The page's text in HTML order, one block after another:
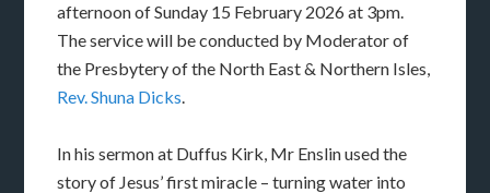
afternoon of Sunday 15 February 2026 at 3pm.
The service will be conducted by Moderator of
the Presbytery of the North East & Northern Isles,
Rev. Shuna Dicks.
In his sermon at Duffus Kirk, Mr Enslin used the
story of Jesus’ first miracle – turning water into